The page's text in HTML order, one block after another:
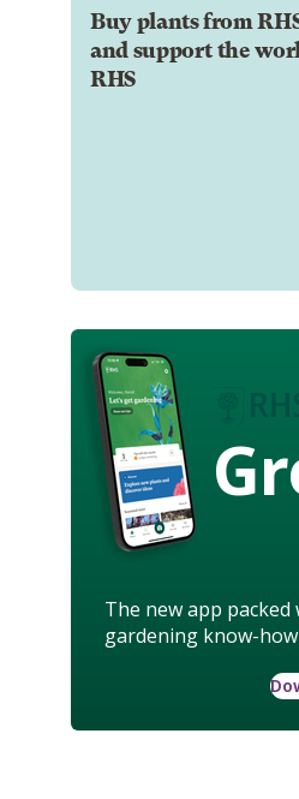
Buy plants from
and support the
RHS
The new app
gardening know-how